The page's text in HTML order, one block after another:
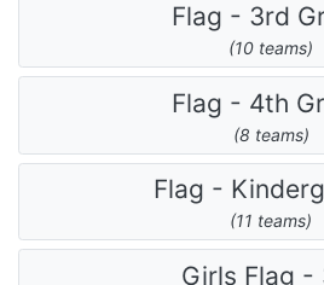
Flag - 3rd
(10 teams)
Flag - 4th
(8 teams)
Flag -
(11 teams)
Girls Flag -